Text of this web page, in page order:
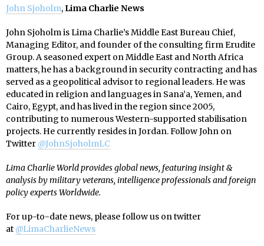
John Sjoholm, Lima Charlie News
John Sjoholm is Lima Charlie’s Middle East Bureau Chief,
Managing Editor, and founder of the consulting firm Erudite
Group. A seasoned expert on Middle East and North Africa
matters, he has a background in security contracting and has
served as a geopolitical advisor to regional leaders. He was
educated in religion and languages in Sana’a, Yemen, and
Cairo, Egypt, and has lived in the region since 2005,
contributing to numerous Western-supported stabilisation
projects. He currently resides in Jordan. Follow John on
Twitter @JohnSjoholmLC
Lima Charlie World provides global news, featuring insight &
analysis by military veterans, intelligence professionals and foreign
policy experts Worldwide.
For up-to-date news, please follow us on twitter
at @LimaCharlieNews